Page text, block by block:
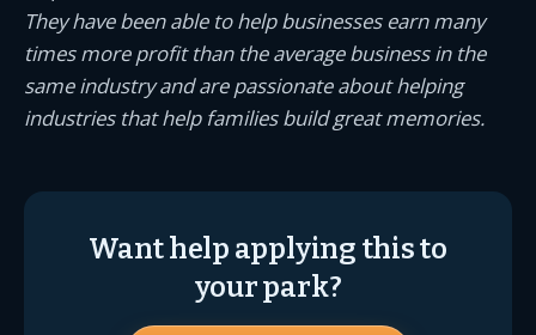
They have been able to help businesses earn many
times more profit than the average business in the
same industry and are passionate about helping
industries that help families build great memories.
Want help applying this to
your park?